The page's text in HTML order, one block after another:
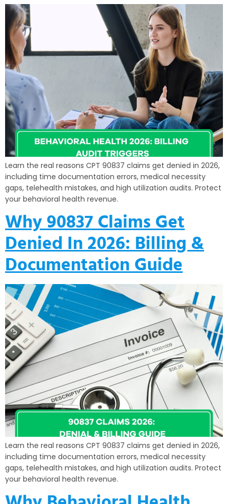
Learn the real reasons CPT 90837 claims get denied in 2026,
including time documentation errors, medical necessity
gaps, telehealth mistakes, and high utilization audits. Protect
your behavioral health revenue.
Why 90837 Claims Get
Denied In 2026: Billing &
Documentation Guide
Learn the real reasons CPT 90837 claims get denied in 2026,
including time documentation errors, medical necessity
gaps, telehealth mistakes, and high utilization audits. Protect
your behavioral health revenue.